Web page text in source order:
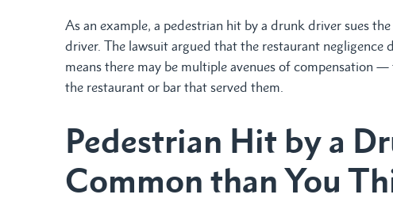
As an example, a pedestrian hit by a drunk driver sues
driver. The lawsuit argued that the restaurant
means there may be multiple avenues of compensation
the restaurant or bar that served them.
Pedestrian Hit by a
Common than You